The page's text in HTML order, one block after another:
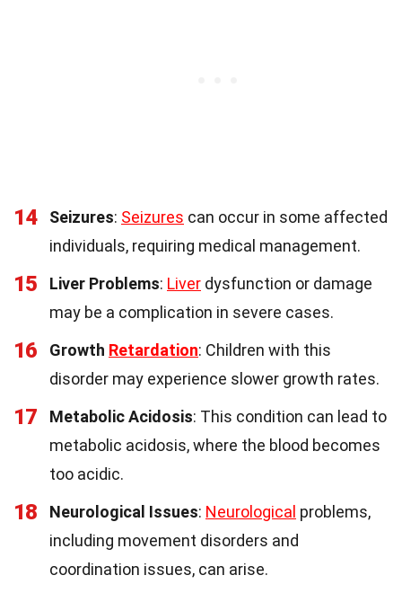
14 Seizures: Seizures can occur in some affected
individuals, requiring medical management.
15 Liver Problems: Liver dysfunction or damage
may be a complication in severe cases.
16 Growth Retardation: Children with this
disorder may experience slower growth rates.
17 Metabolic Acidosis: This condition can lead to
metabolic acidosis, where the blood becomes
too acidic.
18 Neurological Issues: Neurological problems,
including movement disorders and
coordination issues, can arise.